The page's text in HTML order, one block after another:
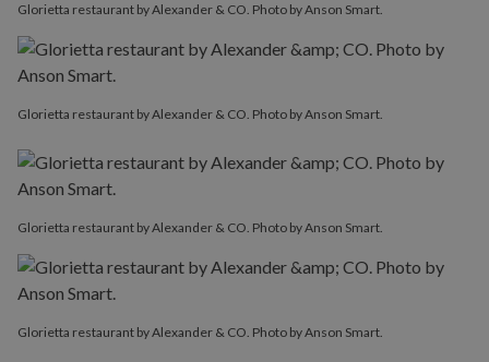
Glorietta restaurant by Alexander & CO. Photo by Anson Smart.
Glorietta restaurant by Alexander & CO. Photo by Anson Smart.
Glorietta restaurant by Alexander & CO. Photo by Anson Smart.
Glorietta restaurant by Alexander & CO. Photo by Anson Smart.